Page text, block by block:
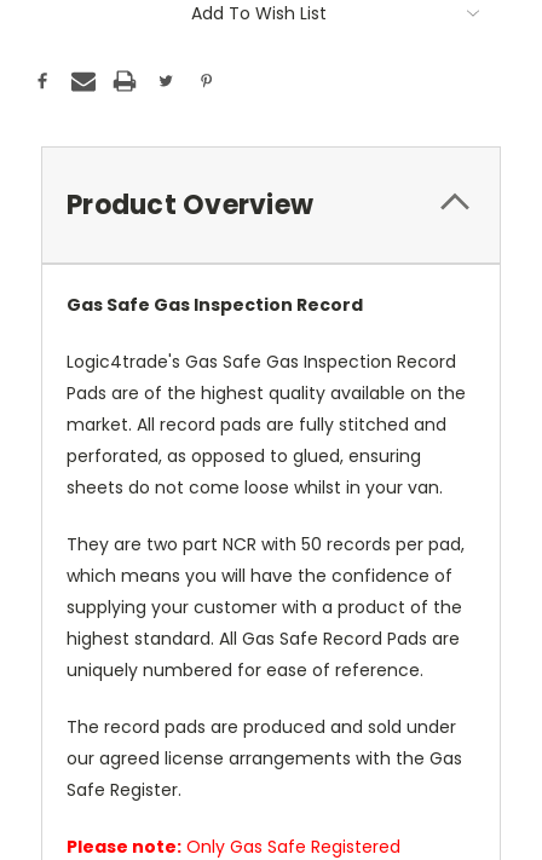
Add To Wish List
Product Overview
Gas Safe Gas Inspection Record
Logic4trade's Gas Safe Gas Inspection Record
Pads are of the highest quality available on the
market. All record pads are fully stitched and
perforated, as opposed to glued, ensuring
sheets do not come loose whilst in your van.
They are two part NCR with 50 records per pad,
which means you will have the confidence of
supplying your customer with a product of the
highest standard. All Gas Safe Record Pads are
uniquely numbered for ease of reference.
The record pads are produced and sold under
our agreed license arrangements with the Gas
Safe Register.
Please note: Only Gas Safe Registered